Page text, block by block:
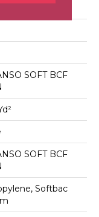
SOFT BCF
SOFT BCF
Softbac